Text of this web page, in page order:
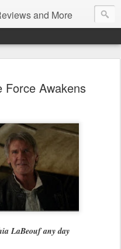
and More
Force Awakens
LaBeouf any day